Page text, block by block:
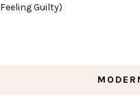
Feeling Guilty)